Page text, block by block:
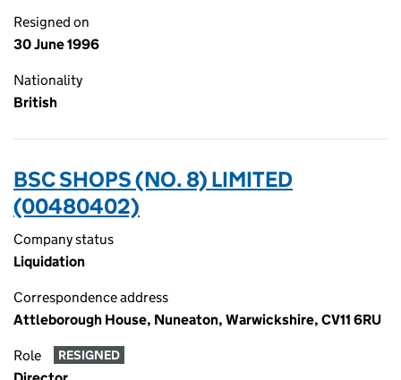
Resigned on
30 June 1996
Nationality
British
BSC SHOPS (NO. 8) LIMITED
(00480402)
Company status
Liquidation
Correspondence address
Attleborough House, Nuneaton, Warwickshire, CV11 6RU
Role RESIGNED